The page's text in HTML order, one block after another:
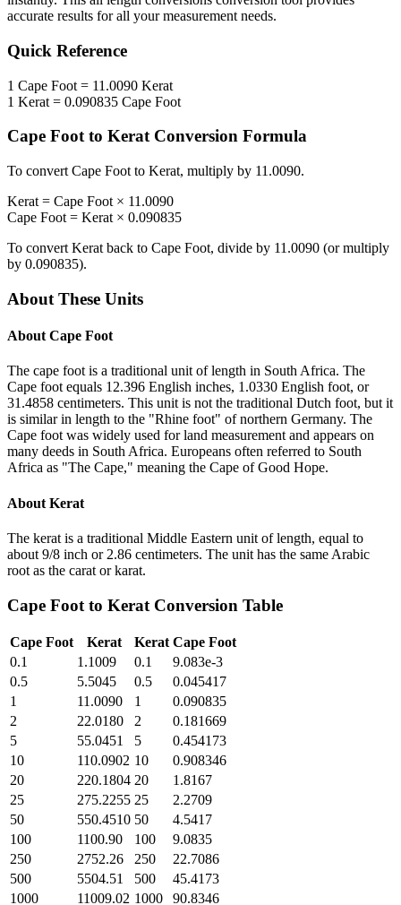
accurate results for all your measurement needs.
Quick Reference
1 Cape Foot = 11.0090 Kerat
1 Kerat = 0.090835 Cape Foot
Cape Footto KeratConversion Formula
To convert Cape Foot to Kerat, multiply by 11.0090.
Kerat = Cape Foot × 11.0090
Cape Foot = Kerat × 0.090835
To convert Kerat back to Cape Foot, divide by 11.0090 (or multiply
by 0.090835).
About These Units
About Cape Foot
The cape foot is a traditional unit of length in South Africa. The
Cape foot equals 12.396 English inches, 1.0330 English foot, or
31.4858 centimeters. This unit is not the traditional Dutch foot, but it
is similar in length to the "Rhine foot" of northern Germany. The
Cape foot was widely used for land measurement and appears on
many deeds in South Africa. Europeans often referred to South
Africa as "The Cape," meaning the Cape of Good Hope.
About Kerat
The kerat is a traditional Middle Eastern unit of length, equal to
about 9/8 inch or 2.86 centimeters. The unit has the same Arabic
root as the carat or karat.
Cape Foot to Kerat Conversion Table
Cape Foot Kerat Kerat Cape Foot
0.1
1.1009 0.1
9.083e-3
0.5
5.5045 0.5
0.045417
1
11.0090 1
0.090835
2
22.0180 2
0.181669
5
55.0451 5
0.454173
10
110.0902 10
0.908346
20
220.1804 20
1.8167
25
275.2255 25
2.2709
50
550.4510 50
4.5417
100
1100.90 100
9.0835
250
2752.26 250
22.7086
500
5504.51 500
45.4173
1000
11009.02 1000 90.8346